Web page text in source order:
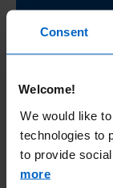
Consent
Welcome!
We would like
technologies to
to provide
more
Learn